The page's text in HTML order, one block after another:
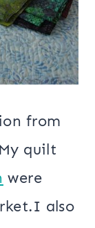
from
quilt
were
also